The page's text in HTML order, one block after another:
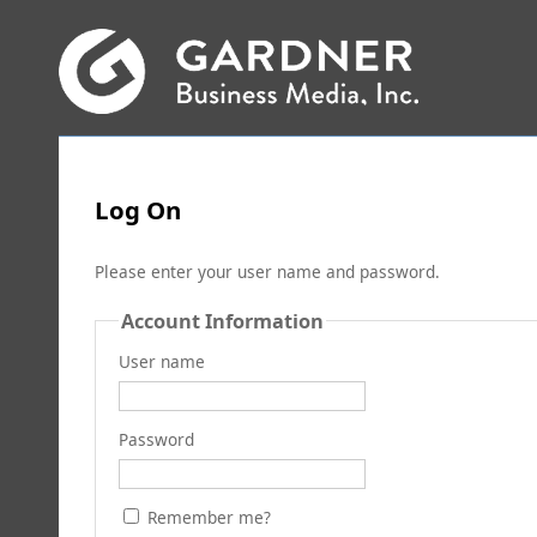
Log On
Please enter your user name and password.
Account Information
User name
Password
Remember me?